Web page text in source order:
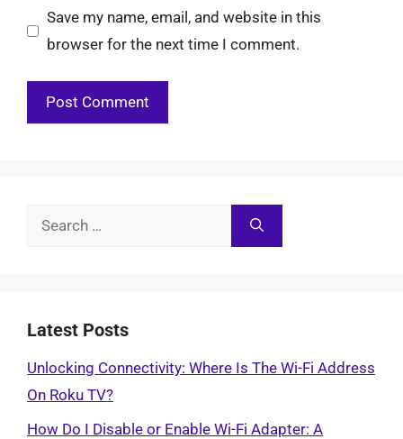
Save my name, email, and website in this
browser for the next time I comment.
Search
Latest Posts
Unlocking Connectivity: Where Is The Wi-Fi Address
On Roku TV?
How Do I Disable or Enable Wi-Fi Adapter: A